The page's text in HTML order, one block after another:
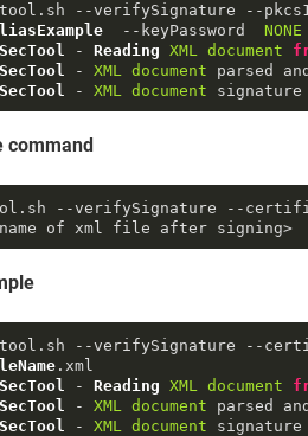
sh --verifySignature --
  --keyPassword
NONE
- Reading XML document
- XML document
- XML document
command
.sh --verifySignature --
of xml file after signing>
sh --verifySignature --
. xml
- Reading XML document
- XML document
- XML document